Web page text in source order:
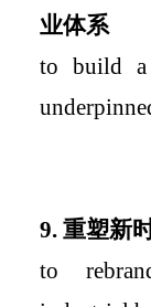
业体系
to build a
9. 重塑新
to